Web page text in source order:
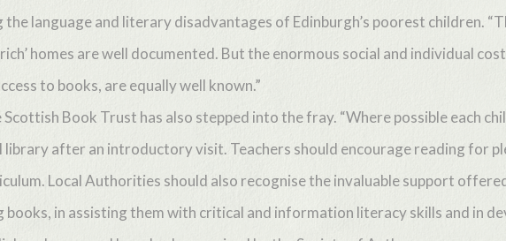
the language and literary disadvantages of Edinburgh’s poorest children.
homes are well documented. But the enormous social and individual
to books, are equally well known.”
Book Trust has also stepped into the fray. “Where possible each
library after an introductory visit. Teachers should encourage reading for
Local Authorities should also recognise the invaluable support
books, in assisting them with critical and information literacy skills and in